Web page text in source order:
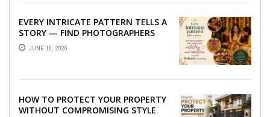
EVERY INTRICATE PATTERN TELLS A
STORY — FIND PHOTOGRAPHERS
WHO CAPTURE THE ARTISTRY AND
EMOTION ...
JUNE 16, 2026
HOW TO PROTECT YOUR PROPERTY
WITHOUT COMPROMISING STYLE